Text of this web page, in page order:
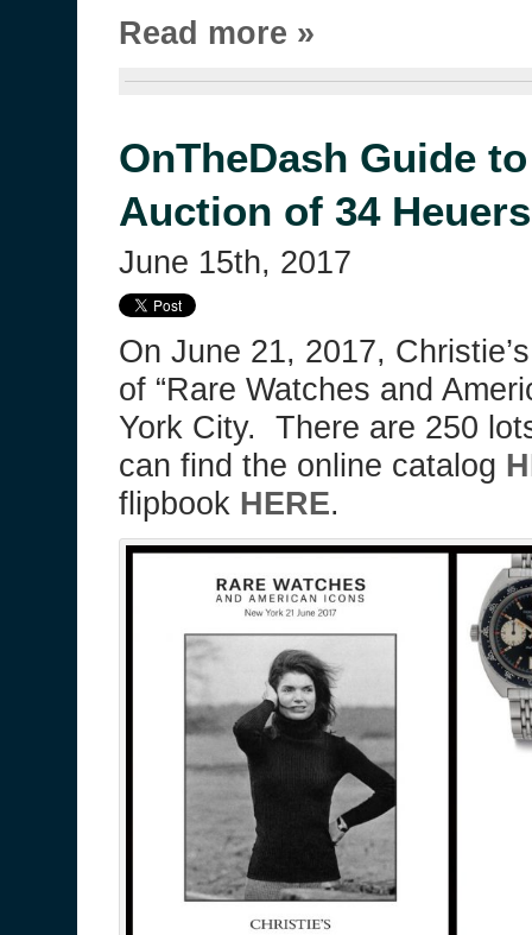
Read more »
OnTheDash Guide
Auction of 34
June 15th, 2017
On June 21, 2017,
of “Rare Watches and
York City. There are 250
can find the online catalog
flipbook HERE.